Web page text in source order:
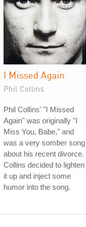
I Missed Again
Phil Collins
Phil Collins' "I Missed
Again" was originally "I
Miss You, Babe," and
was a very somber song
about his recent divorce.
Collins decided to lighten
it up and inject some
humor into the song.